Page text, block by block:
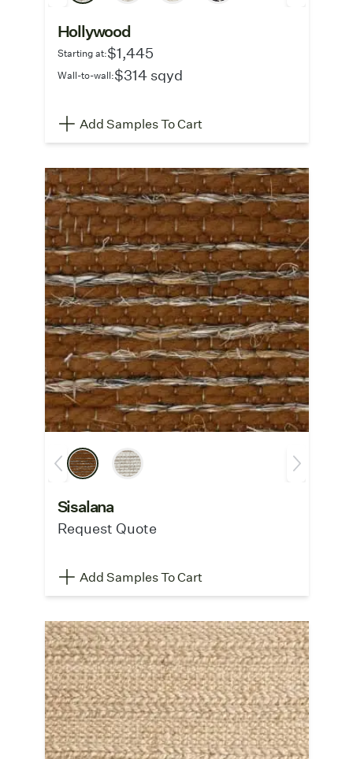
Hollywood
Starting at:$1,445
Wall-to-wall:$314 sqyd
Add Samples To Cart
Sisalana
Request Quote
Add Samples To Cart